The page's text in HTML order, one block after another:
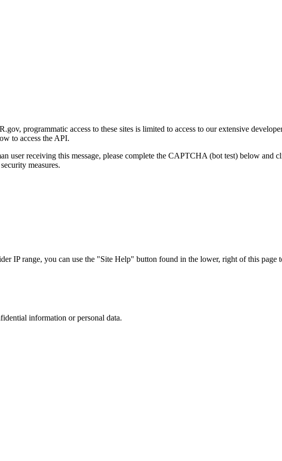
programmatic access to these sites is limited to access to our extensive
to access the API.
user receiving this message, please complete the CAPTCHA (bot test) below and
measures.
IP range, you can use the "Site Help" button found in the lower, right of this page
information or personal data.